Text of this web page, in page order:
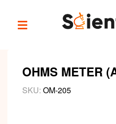
OHMS METER
SKU: OM-205